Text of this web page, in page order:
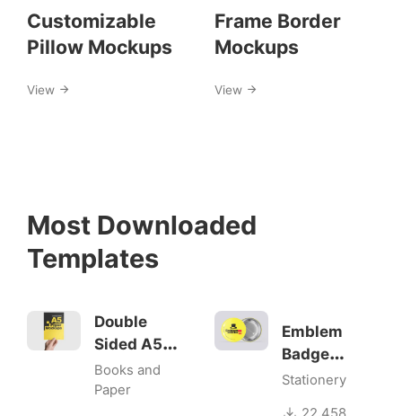
Customizable
Pillow Mockups
View
Frame Border
Mockups
View
Most Downloaded
Templates
Double
Sided A5
Flyer
Mockups
Books and
Paper
Emblem
Badge
Mock-ups
Stationery